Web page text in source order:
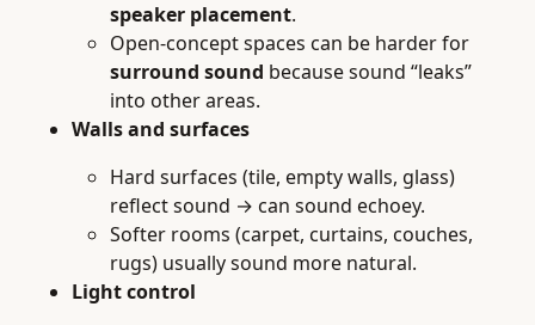
speaker placement.
Open-concept spaces can be harder for
surround sound because sound “leaks”
into other areas.
Walls and surfaces
Hard surfaces (tile, empty walls, glass)
reflect sound → can sound echoey.
Softer rooms (carpet, curtains, couches,
rugs) usually sound more natural.
Light control